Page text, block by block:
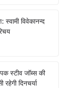
विवेकानन्द
स्टीव जॉब्स की
रहेगी दिनचर्या